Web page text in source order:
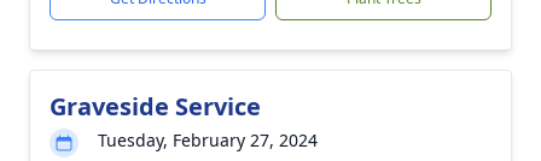
Graveside Service
Tuesday, February 27, 2024